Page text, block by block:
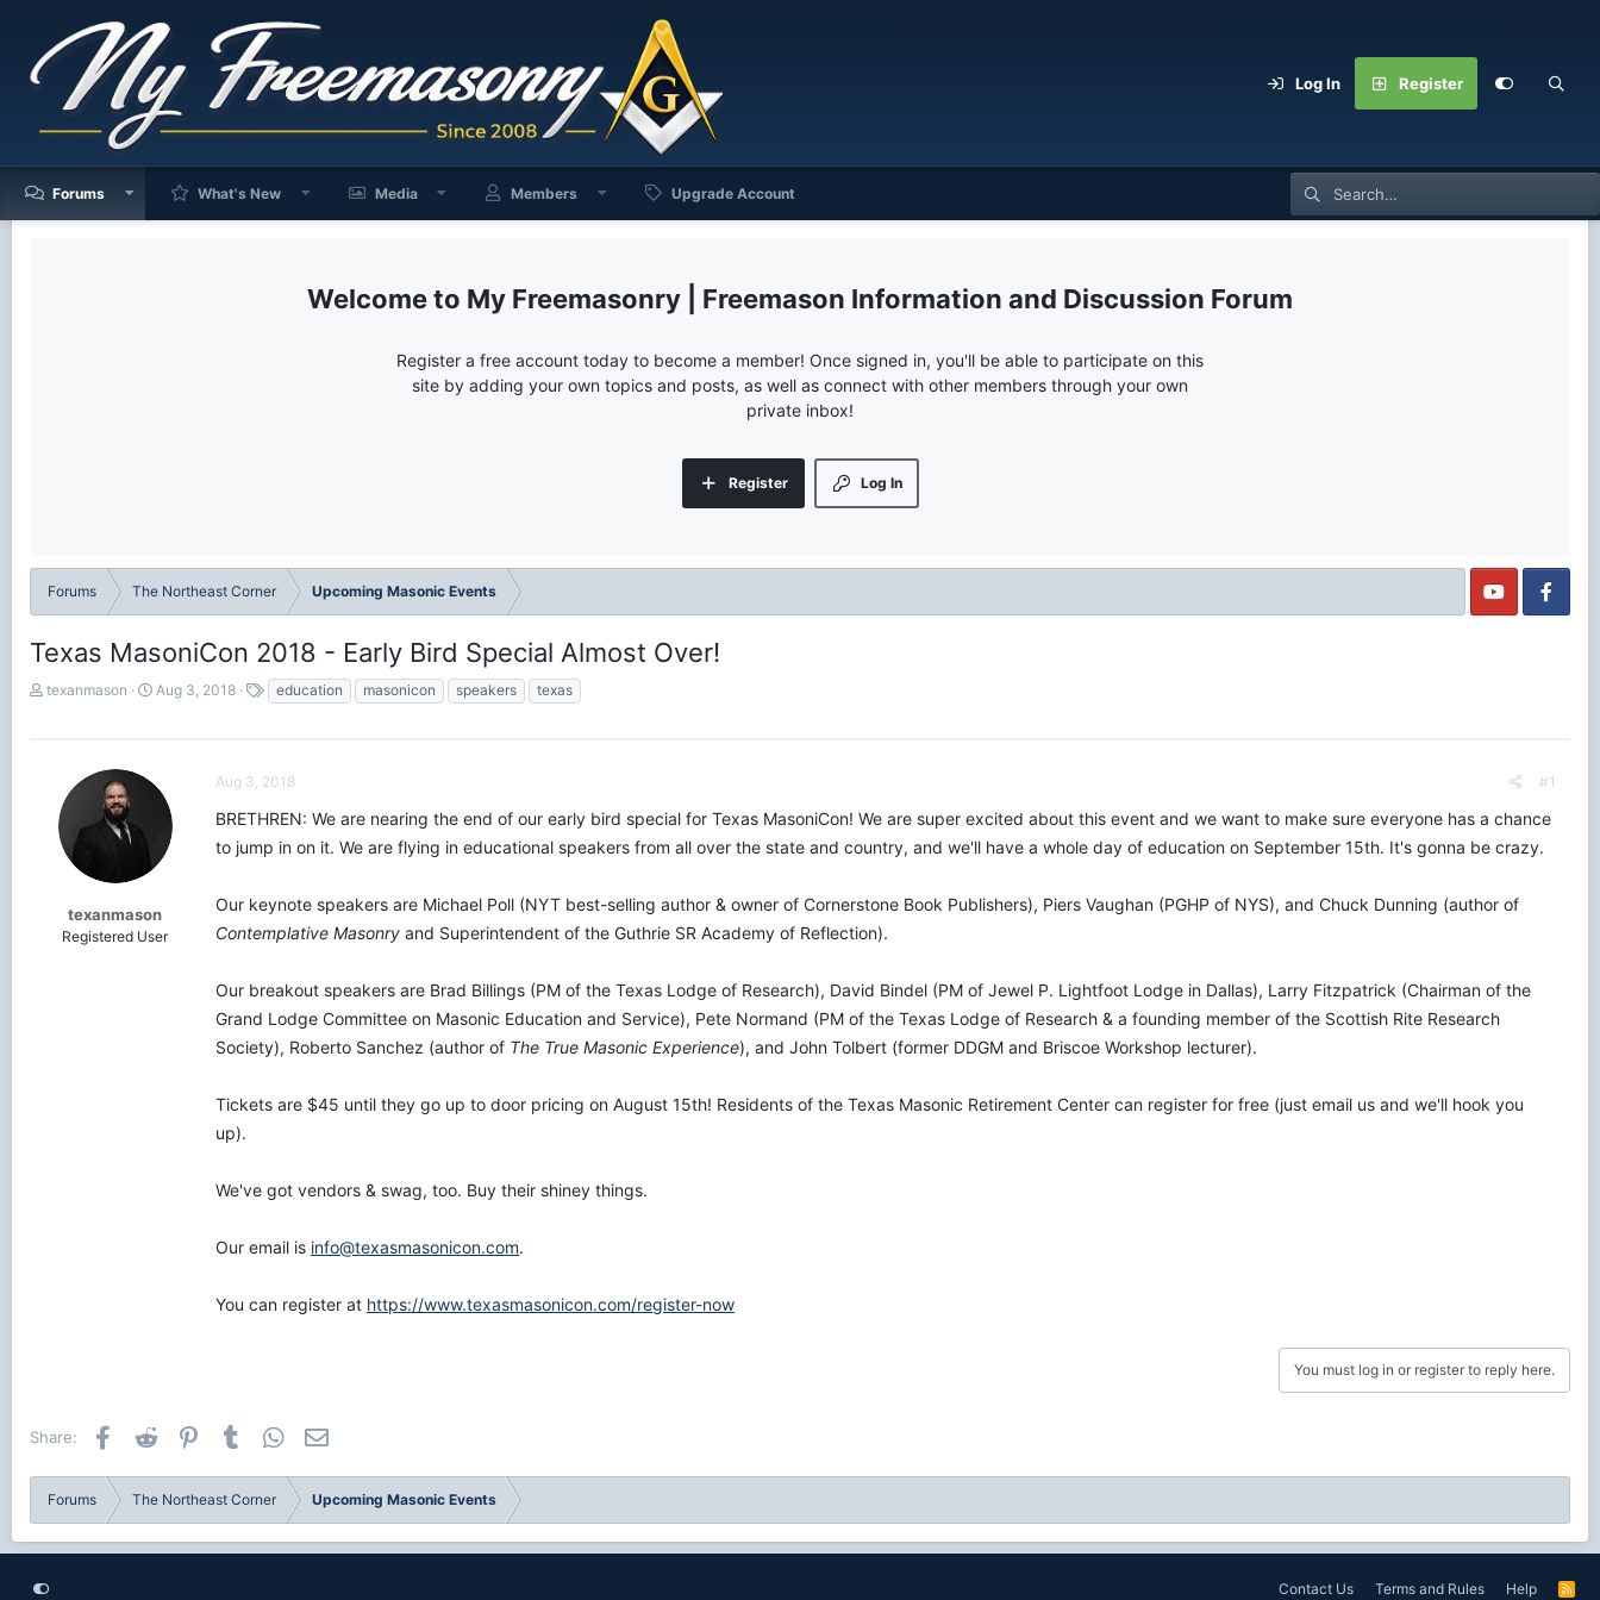
Log In Register
Forums What's New Media Members Upgrade Account
My Freemasonry | Freemason Information and Discussion Forum
Register a free account today to become a member! Once signed in, you'll be able to participate on this
site by adding your own topics and posts, as well as connect with other members through your own
private inbox!
Log In
Register
Forums The Northeast Corner Upcoming Masonic Events
Texas MasoniCon 2018 - Early Bird Special Almost Over!
T
texanmason
S
d
e
Aug 3, 2018
a
education masonicon speakers texas
texanmason
Registered User
Aug 3, 2018 #1
BRETHREN: We are nearing the end of our early bird special for Texas MasoniCon! We are super excited about this event and we want to make sure everyone has a chance
to jump in on it. We are flying in educational speakers from all over the state and country, and we'll have a whole day of education on September 15th. It's gonna be crazy.
Our keynote speakers are Michael Poll (NYT best-selling author & owner of Cornerstone Book Publishers), Piers Vaughan (PGHP of NYS), and Chuck Dunning (author of
Contemplative Masonry and Superintendent of the Guthrie SR Academy of Reflection).
Our breakout speakers are Brad Billings (PM of the Texas Lodge of Research), David Bindel (PM of Jewel P. Lightfoot Lodge in Dallas), Larry Fitzpatrick (Chairman of the
Grand Lodge Committee on Masonic Education and Service), Pete Normand (PM of the Texas Lodge of Research & a founding member of the Scottish Rite Research
Society), Roberto Sanchez (author of The True Masonic Experience), and John Tolbert (former DDGM and Briscoe Workshop lecturer).
Tickets are $45 until they go up to door pricing on August 15th! Residents of the Texas Masonic Retirement Center can register for free (just email us and we'll hook you
up).
We've got vendors & swag, too. Buy their shiney things.
Our email is info@texasmasonicon.com.
You can register at https://www.texasmasonicon.com/register-now
You must log in or register to reply here.
Share: Facebook
Reddit PinterestTumblr WhatsApp
Forums The Northeast Corner Upcoming Masonic Events
Contact Us Terms and Rules Help
R